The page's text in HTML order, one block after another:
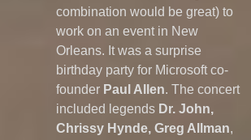
combination would be great) to
work on an event in New
Orleans. It was a surprise
birthday party for Microsoft co-
founder Paul Allen. The concert
included legends Dr. John,
Chrissy Hynde, Greg Allman,